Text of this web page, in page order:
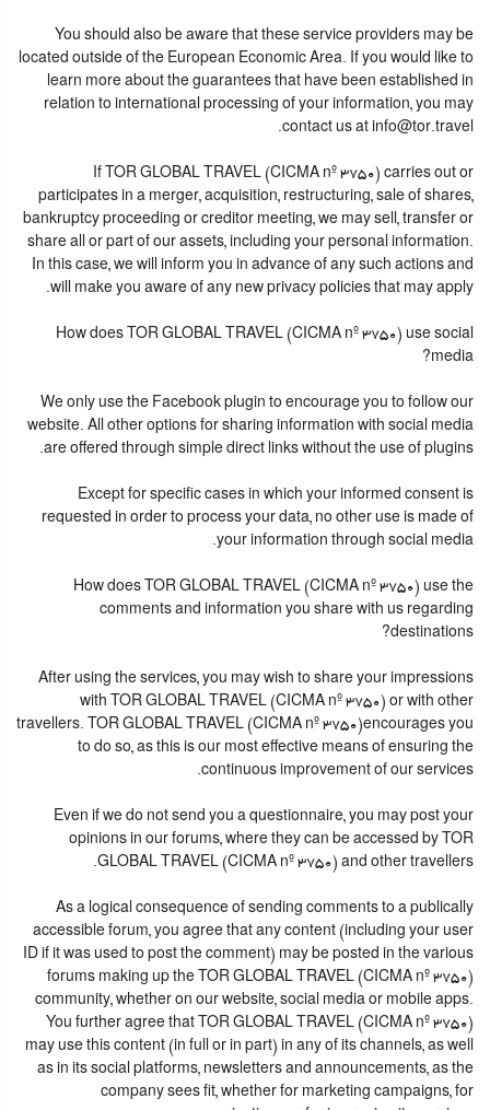
You should also be aware that these service providers may be
located outside of the European Economic Area. If you would like to
learn more about the guarantees that have been established in
relation to international processing of your information, you may
contact us at info@tor.travel.
If TOR GLOBAL TRAVEL (CICMA nº 3750) carries out or
participates in a merger, acquisition, restructuring, sale of shares,
bankruptcy proceeding or creditor meeting, we may sell, transfer or
share all or part of our assets, including your personal information.
In this case, we will inform you in advance of any such actions and
will make you aware of any new privacy policies that may apply.
How does TOR GLOBAL TRAVEL (CICMA nº 3750) use social
media?
We only use the Facebook plugin to encourage you to follow our
website. All other options for sharing information with social media
are offered through simple direct links without the use of plugins.
Except for specific cases in which your informed consent is
requested in order to process your data, no other use is made of
your information through social media.
How does TOR GLOBAL TRAVEL (CICMA nº 3750) use the
comments and information you share with us regarding
destinations?
After using the services, you may wish to share your impressions
with TOR GLOBAL TRAVEL (CICMA nº 3750) or with other
travellers. TOR GLOBAL TRAVEL (CICMA nº 3750)encourages you
to do so, as this is our most effective means of ensuring the
continuous improvement of our services.
Even if we do not send you a questionnaire, you may post your
opinions in our forums, where they can be accessed by TOR
GLOBAL TRAVEL (CICMA nº 3750) and other travellers.
As a logical consequence of sending comments to a publically
accessible forum, you agree that any content (including your user
ID if it was used to post the comment) may be posted in the various
forums making up the TOR GLOBAL TRAVEL (CICMA nº 3750)
community, whether on our website, social media or mobile apps.
You further agree that TOR GLOBAL TRAVEL (CICMA nº 3750)
may use this content (in full or in part) in any of its channels, as well
as in its social platforms, newsletters and announcements, as the
company sees fit, whether for marketing campaigns, for